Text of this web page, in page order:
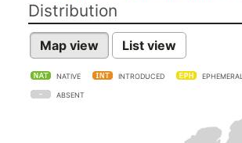
Distribution
Map view List view
NATIVE INTRODUCED EPHEMERAL
ABSENT